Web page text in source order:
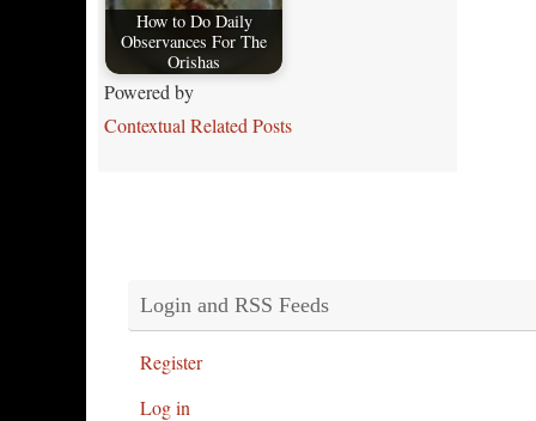
How to Do Daily
Observances For The
Orishas
Powered by
Contextual Related Posts
Login and RSS Feeds
Register
Log in